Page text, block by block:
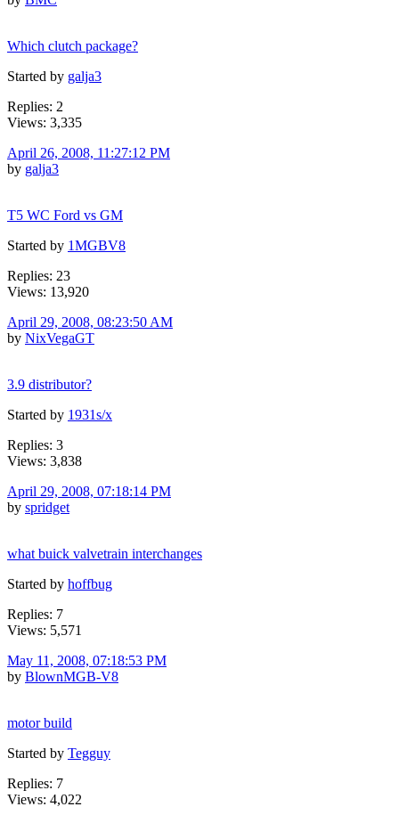
Which clutch package?
Started by galja3
Replies: 2
Views: 3,335
April 26, 2008, 11:27:12 PM
by galja3
T5 WC Ford vs GM
Started by 1MGBV8
Replies: 23
Views: 13,920
April 29, 2008, 08:23:50 AM
by NixVegaGT
3.9 distributor?
Started by 1931s/x
Replies: 3
Views: 3,838
April 29, 2008, 07:18:14 PM
by spridget
what buick valvetrain interchanges
Started by hoffbug
Replies: 7
Views: 5,571
May 11, 2008, 07:18:53 PM
by BlownMGB-V8
motor build
Started by Tegguy
Replies: 7
Views: 4,022